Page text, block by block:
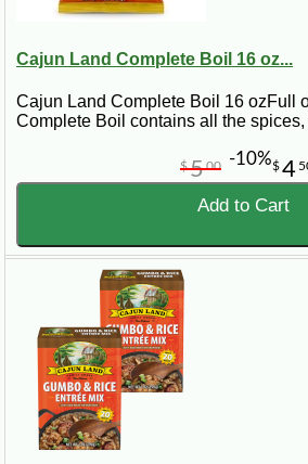
Cajun Land Complete Boil 16 oz...
Cajun Land Complete Boil 16 ozFull
Complete Boil contains all the spices,
$4
$500 -10%
Add to Cart